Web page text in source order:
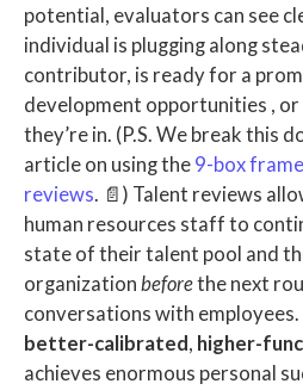
potential, evaluators can see
individual is plugging along
contributor, is ready for a
development opportunities ,
they’re in. (P.S. We break this
article on using the 9-box
reviews. 📄) Talent reviews
human resources staff to
state of their talent pool and
organization beforethe next
conversations with employees.
better-calibrated, higher-
achieves enormous personal